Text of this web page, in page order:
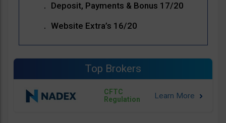
Deposit, Payments & Bonus 17/20
Website Extra’s 16/20
Top Brokers
CFTC
Regulation